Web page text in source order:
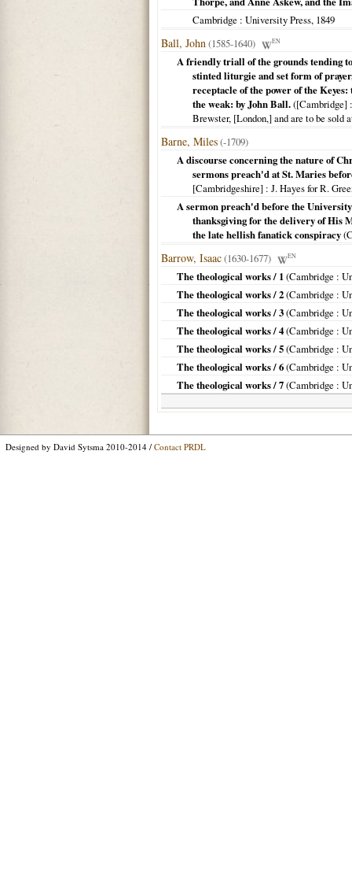
Cambridge : University Press, 1849
Ball, John(1585-1640) EN
A friendly triall of the grounds tending
stinted liturgie and set form of
receptacle of the power of the
the weak: by John Ball.([Cambridge]
Brewster, [London,] and are to be
Barne, Miles(-1709)
A discourse concerning the nature of
sermons preach'd at St. Maries
[Cambridgeshire] : J. Hayes for R.
A sermon preach'd before the
thanksgiving for the delivery of His
the late hellish fanatick conspiracy(
Barrow, Isaac(1630-1677) EN
The theological works / 1(Cambridge :
The theological works / 2(Cambridge :
The theological works / 3(Cambridge :
The theological works / 4(Cambridge :
The theological works / 5(Cambridge :
The theological works / 6(Cambridge :
The theological works / 7(Cambridge :
Designed by David Sytsma 2010-2014 / Contact PRDL